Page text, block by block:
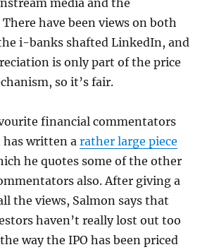
media and the
have been views on both
i-banks shafted LinkedIn, and
is only part of the price
so it’s fair.
financial commentators
has written arather large piece
he quotes some of the other
also. After giving a
the views, Salmon says that
haven’t really lost out too
way the IPO has been priced